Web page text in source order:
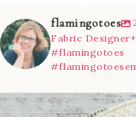
flamingotoes
Fabric
#flamingotoes
Another cute